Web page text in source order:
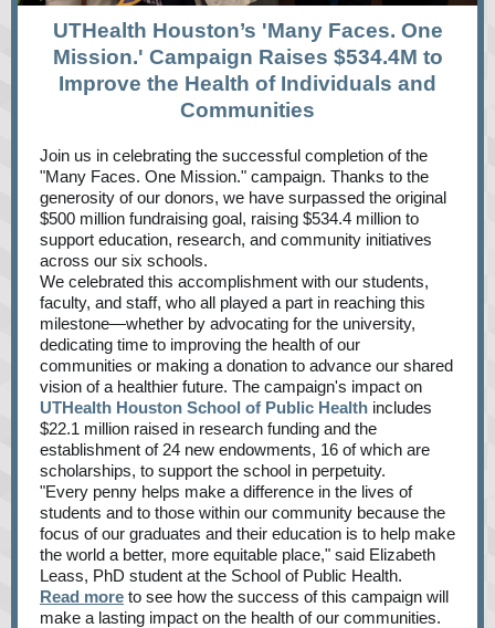
UTHealth Houston’s 'Many Faces. One
Mission.' Campaign Raises $534.4M to
Improve the Health of Individuals and
Communities
Join us in celebrating the successful completion of the
"Many Faces. One Mission." campaign. Thanks to the
generosity of our donors, we have surpassed the original
$500 million fundraising goal, raising $534.4 million to
support education, research, and community initiatives
across our six schools.
We celebrated this accomplishment with our students,
faculty, and staff, who all played a part in reaching this
milestone—whether by advocating for the university,
dedicating time to improving the health of our
communities or making a donation to advance our shared
vision of a healthier future. The campaign's impact on
UTHealth Houston School of Public Health includes
$22.1 million raised in research funding and the
establishment of 24 new endowments, 16 of which are
scholarships, to support the school in perpetuity.
"Every penny helps make a difference in the lives of
students and to those within our community because the
focus of our graduates and their education is to help make
the world a better, more equitable place," said Elizabeth
Leass, PhD student at the School of Public Health.
Read more to see how the success of this campaign will
make a lasting impact on the health of our communities.